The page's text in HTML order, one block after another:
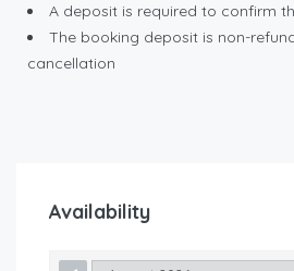
A deposit is required to confirm
The booking deposit is non-
cancellation
Availability